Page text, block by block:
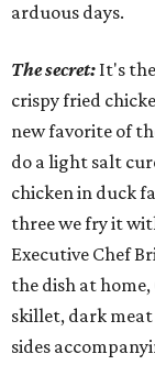
arduous days.
The secret: It's
crispy fried
new favorite of
do a light salt
chicken in duck
three we fry it
Executive Chef
the dish at
skillet, dark
sides